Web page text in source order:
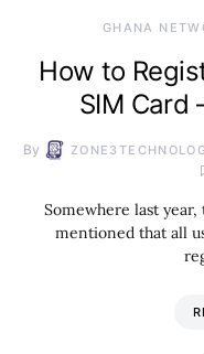
GHANA
How to
SIM Card
By
Somewhere last
mentioned that all